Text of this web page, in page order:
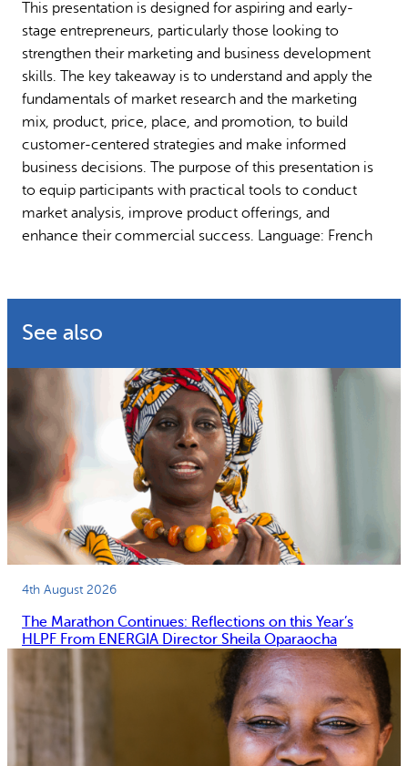
This presentation is designed for aspiring and early-
stage entrepreneurs, particularly those looking to
strengthen their marketing and business development
skills. The key takeaway is to understand and apply the
fundamentals of market research and the marketing
mix, product, price, place, and promotion, to build
customer-centered strategies and make informed
business decisions. The purpose of this presentation is
to equip participants with practical tools to conduct
market analysis, improve product offerings, and
enhance their commercial success. Language: French
See also
4th August 2026
The Marathon Continues: Reflections on this Year’s
HLPF From ENERGIA Director Sheila Oparaocha
Why gender and energy How we work